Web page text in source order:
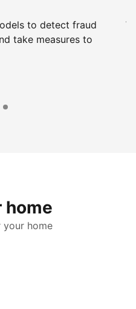
to detect fraud
take measures to
home
your home